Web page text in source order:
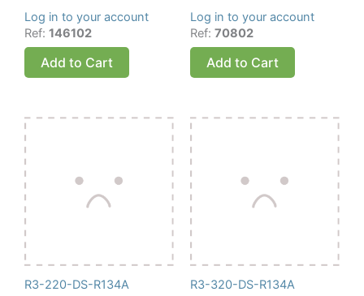
Log in to your account
Ref: 146102
Add to Cart
Log in to your account
Ref: 70802
Add to Cart
R3-220-DS-R134A
R3-320-DS-R134A